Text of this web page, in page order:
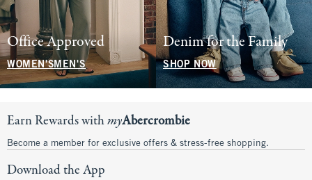
Office Approved
WOMEN'SMEN'S
Denim for the Family
SHOP NOW
Earn Rewards withmyAbercrombie
Become a member for exclusive offers & stress-free shopping.
Download the App